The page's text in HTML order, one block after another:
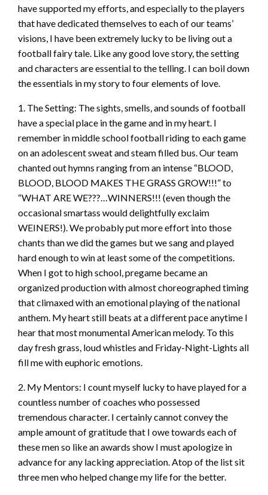
have supported my efforts, and especially to the players
that have dedicated themselves to each of our teams’
visions, I have been extremely lucky to be living out a
football fairy tale. Like any good love story, the setting
and characters are essential to the telling. I can boil down
the essentials in my story to four elements of love.
1. The Setting: The sights, smells, and sounds of football
have a special place in the game and in my heart. I
remember in middle school football riding to each game
on an adolescent sweat and steam filled bus. Our team
chanted out hymns ranging from an intense “BLOOD,
BLOOD, BLOOD MAKES THE GRASS GROW!!!” to
“WHAT ARE WE???…WINNERS!!! (even though the
occasional smartass would delightfully exclaim
WEINERS!). We probably put more effort into those
chants than we did the games but we sang and played
hard enough to win at least some of the competitions.
When I got to high school, pregame became an
organized production with almost choreographed timing
that climaxed with an emotional playing of the national
anthem. My heart still beats at a different pace anytime I
hear that most monumental American melody. To this
day fresh grass, loud whistles and Friday-Night-Lights all
fill me with euphoric emotions.
2. My Mentors: I count myself lucky to have played for a
countless number of coaches who possessed
tremendous character. I certainly cannot convey the
ample amount of gratitude that I owe towards each of
these men so like an awards show I must apologize in
advance for any lacking appreciation. Atop of the list sit
three men who helped change my life for the better.